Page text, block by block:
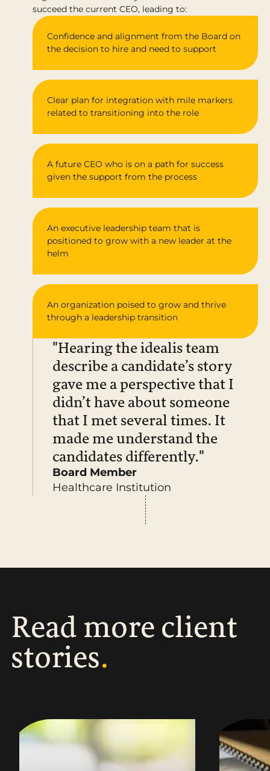
succeed the current CEO, leading to:
Confidence and alignment from the Board on
the decision to hire and need to support
Clear plan for integration with mile markers
related to transitioning into the role
A future CEO who is on a path for success
given the support from the process
An executive leadership team that is
positioned to grow with a new leader at the
helm
An organization poised to grow and thrive
through a leadership transition
"Hearing the idealis team
describe a candidate’s story
gave me a perspective that I
didn’t have about someone
that I met several times. It
made me understand the
candidates differently."
Board Member
Healthcare Institution
Read more client
stories.